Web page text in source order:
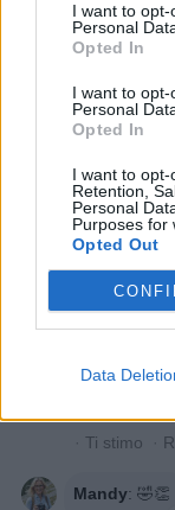
I want to
Personal
Opted In
I want to
Personal
Opted In
I want to opt-
Retention,
Personal
Purposes for
Opted Out
Data
storta.
Non è volgare
13 Dicembre 2022
·Ti stimo·
Bronsequerte
13 Dicembre 2022
· Ti stimo ·
Mandy: 🤣👏